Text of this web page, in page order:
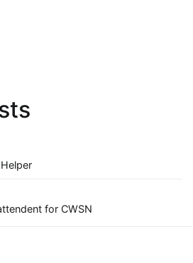
for CWSN